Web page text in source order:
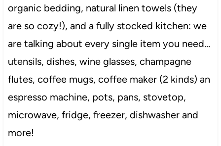
organic bedding, natural linen towels (they
are so cozy!), and a fully stocked kitchen: we
are talking about every single item you need…
utensils, dishes, wine glasses, champagne
flutes, coffee mugs, coffee maker (2 kinds) an
espresso machine, pots, pans, stovetop,
microwave, fridge, freezer, dishwasher and
more!